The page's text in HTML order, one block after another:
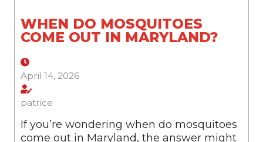
WHEN DO MOSQUITOES
COME OUT IN MARYLAND?
April 14, 2026
patrice
If you’re wondering when do mosquitoes
come out in Maryland, the answer might